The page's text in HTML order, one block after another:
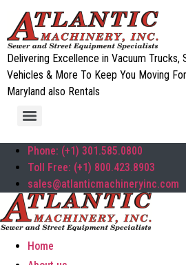
Delivering Excellence in Vacuum
Vehicles & More To Keep You Moving
Maryland also Rentals
Phone: (+1) 301.585.0800
Toll Free: (+1) 800.423.8903
sales@atlanticmachineryinc.com
Home